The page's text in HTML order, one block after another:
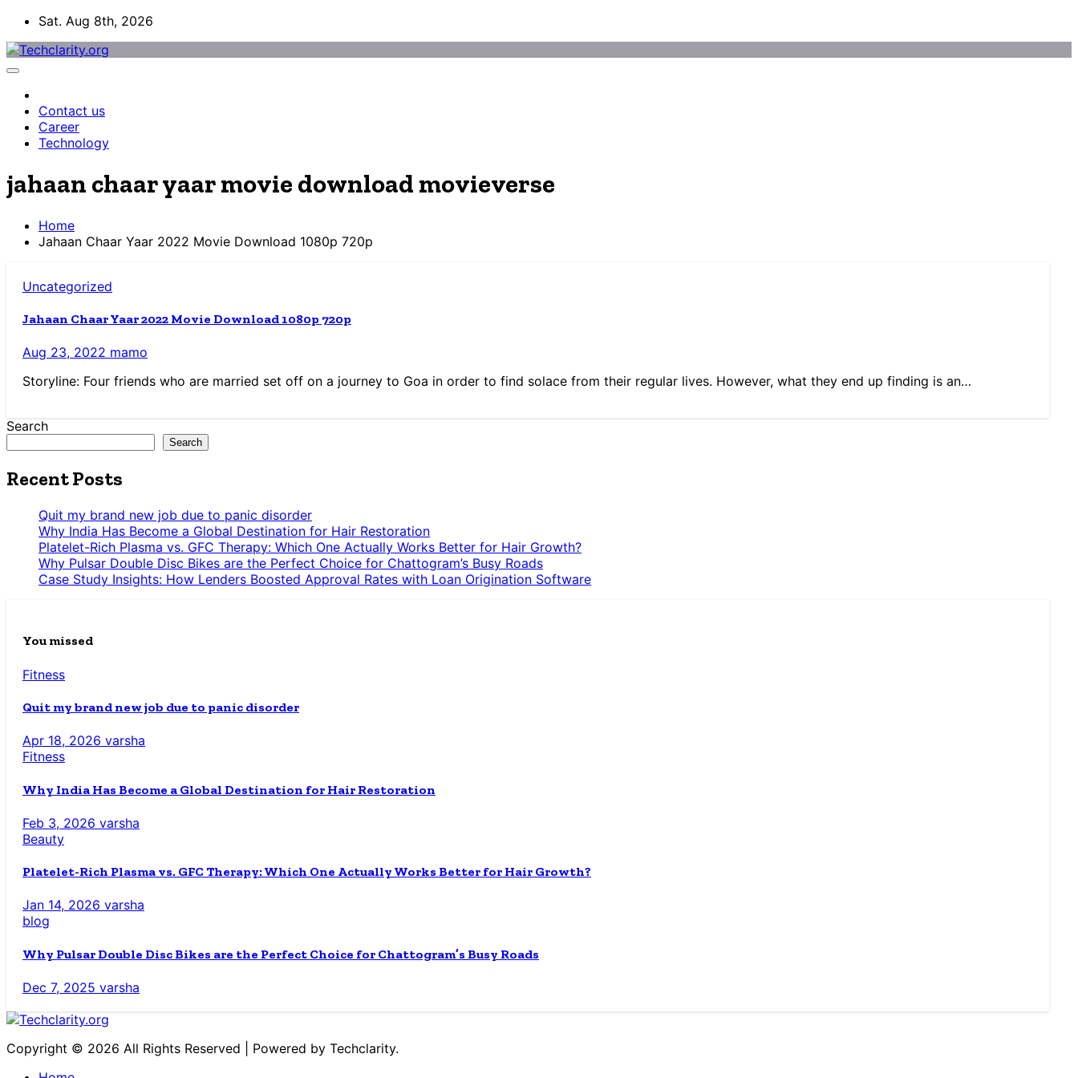
Skip
content
Sat. Aug 8th, 2026
Contact us
Career
Technology
jahaan chaar yaar movie download movieverse
Home
Jahaan Chaar Yaar 2022 Movie Download 1080p 720p
Uncategorized
Jahaan Chaar Yaar 2022 Movie Download 1080p 720p
Aug 23, 2022 mamo
Storyline: Four friends who are married set off on a journey to Goa in order to find solace from their regular lives. However, what they end up finding is an…
Search
Search
Recent Posts
Quit my brand new job due to panic disorder
Why India Has Become a Global Destination for Hair Restoration
Platelet-Rich Plasma vs. GFC Therapy: Which One Actually Works Better for Hair Growth?
Why Pulsar Double Disc Bikes are the Perfect Choice for Chattogram’s Busy Roads
Case Study Insights: How Lenders Boosted Approval Rates with Loan Origination Software
You missed
Fitness
Quit my brand new job due to panic disorder
Apr 18, 2026 varsha
Fitness
Why India Has Become a Global Destination for Hair Restoration
Feb 3, 2026 varsha
Beauty
Platelet-Rich Plasma vs. GFC Therapy: Which One Actually Works Better for Hair Growth?
Jan 14, 2026 varsha
blog
Why Pulsar Double Disc Bikes are the Perfect Choice for Chattogram’s Busy Roads
Dec 7, 2025 varsha
Copyright © 2026 All Rights Reserved | Powered by Techclarity.